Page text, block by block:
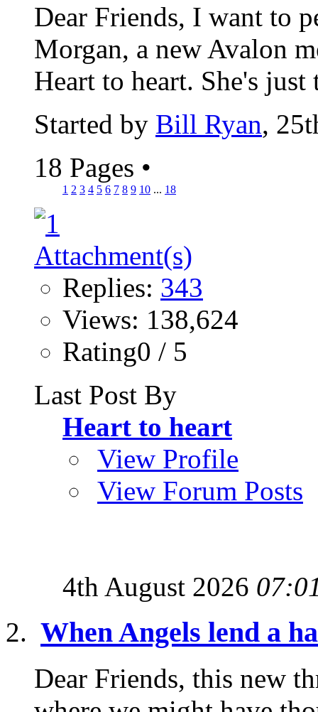
Dear Friends, I want to
Morgan, a new Avalon
Heart to heart. She's
Started by Bill Ryan,
18 Pages •
1 2 3 4 5 6 7 8 9 10 ... 18
Replies: 343
Views: 138,624
Rating0 / 5
Last Post By
Heart to heart
View Profile
View Forum Posts
4th August 2026
When Angels lend a
Dear Friends, this new